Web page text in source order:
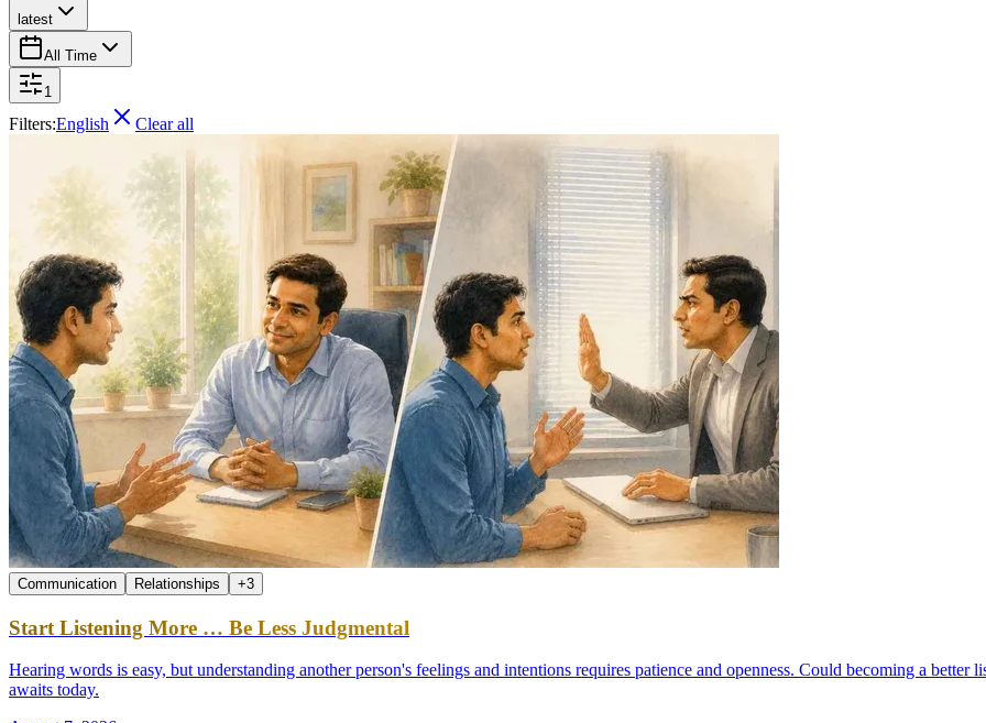
latest
All Time
1
Filters:English Clear all
Communication Relationships +3
Start Listening More … Be Less Judgmental
Hearing words is easy, but understanding another person's feelings and intentions requires patience and openness. Could becoming a
awaits today.